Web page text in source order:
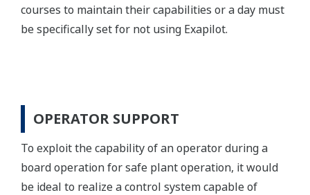
courses to maintain their capabilities or a day must
be specifically set for not using Exapilot.
OPERATOR SUPPORT
To exploit the capability of an operator during a
board operation for safe plant operation, it would
be ideal to realize a control system capable of